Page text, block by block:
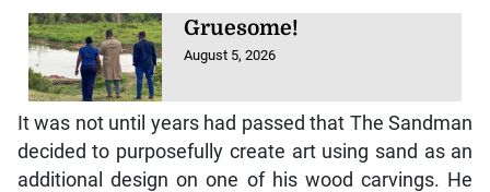
Gruesome!
August 5, 2026
It was not until years had passed that The Sandman
decided to purposefully create art using sand as an
additional design on one of his wood carvings. He